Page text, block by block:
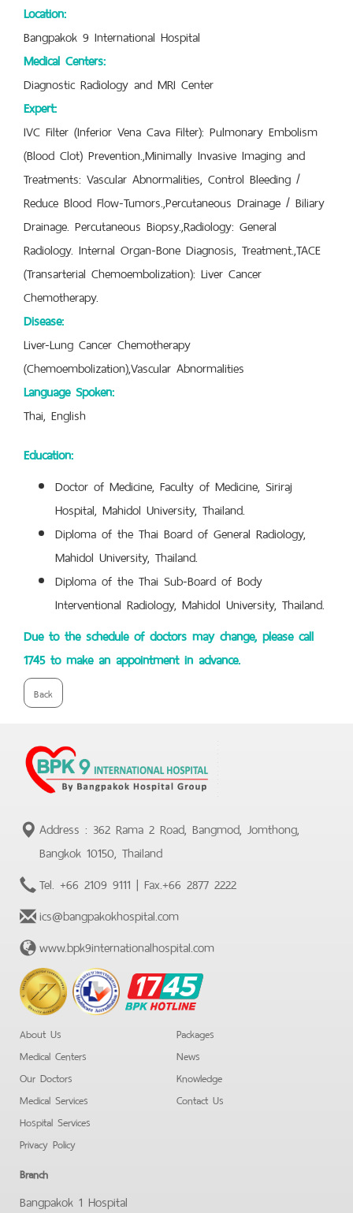
Location:
Bangpakok 9 International Hospital
Medical Centers:
Diagnostic Radiology and MRI Center
Expert:
IVC Filter (Inferior Vena Cava Filter): Pulmonary Embolism
(Blood Clot) Prevention.,Minimally Invasive Imaging and
Treatments: Vascular Abnormalities, Control Bleeding /
Reduce Blood Flow-Tumors.,Percutaneous Drainage / Biliary
Drainage. Percutaneous Biopsy.,Radiology: General
Radiology. Internal Organ-Bone Diagnosis, Treatment.,TACE
(Transarterial Chemoembolization): Liver Cancer
Chemotherapy.
Disease:
Liver-Lung Cancer Chemotherapy
(Chemoembolization),Vascular Abnormalities
Language Spoken:
Thai, English
Education:
Doctor of Medicine, Faculty of Medicine, Siriraj
Hospital, Mahidol University, Thailand.
Diploma of the Thai Board of General Radiology,
Mahidol University, Thailand.
Diploma of the Thai Sub-Board of Body
Interventional Radiology, Mahidol University, Thailand.
Due to the schedule of doctors may change, please call
1745 to make an appointment in advance.
Back
Address : 362 Rama 2 Road, Bangmod, Jomthong,
Bangkok 10150, Thailand
Tel. +66 2109 9111 | Fax.+66 2877 2222
ics@bangpakokhospital.com
www.bpk9internationalhospital.com
BPK
Hotline
About Us
Medical Centers
Our Doctors
Medical Services
Hospital Services
Privacy Policy
Packages
News
Knowledge
Contact Us
Branch
Bangpakok 1 Hospital